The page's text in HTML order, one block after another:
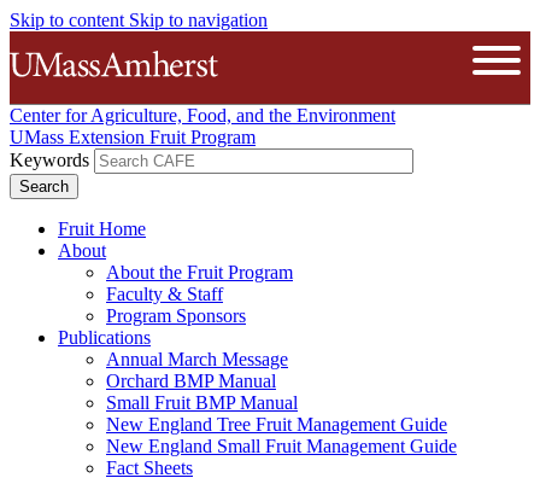
Skip to content Skip to navigation
The University of Massachusetts
Center for Agriculture, Food, and the Environment
UMass Extension Fruit Program
Keywords
Fruit Home
About
About the Fruit Program
Faculty & Staff
Program Sponsors
Publications
Annual March Message
Orchard BMP Manual
Small Fruit BMP Manual
New England Tree Fruit Management Guide
New England Small Fruit Management Guide
Fact Sheets